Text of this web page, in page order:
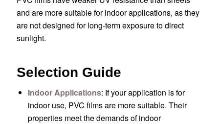
and are more suitable for indoor applications, as they
are not designed for long-term exposure to direct
sunlight.
Selection Guide
Indoor Applications: If your application is for
indoor use, PVC films are more suitable. Their
properties meet the demands of indoor